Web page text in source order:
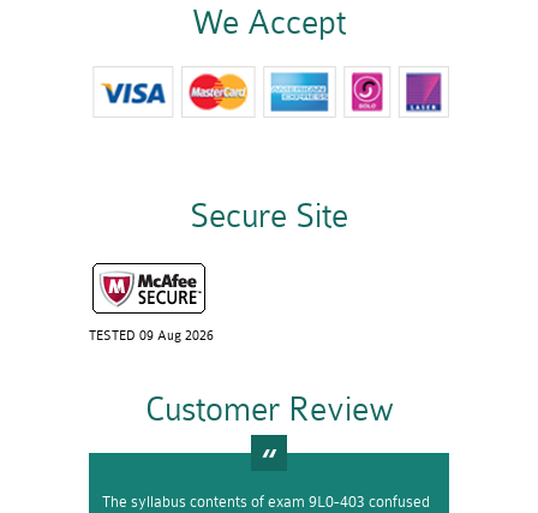
We Accept
Secure Site
TESTED 09 Aug 2026
Customer Review
The syllabus contents of exam 9L0-403 confused